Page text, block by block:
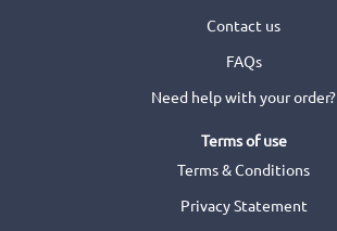
Contact us
FAQs
Need help with your order?
Terms of use
Terms & Conditions
Privacy Statement